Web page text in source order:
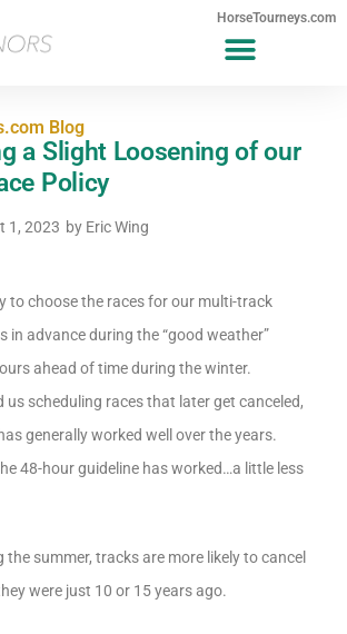
HorseTourneys.com
Blog
a Slight Loosening of our
Policy
1, 2023 by Eric Wing
to choose the races for our multi-track
in advance during the “good weather”
ahead of time during the winter.
us scheduling races that later get canceled,
generally worked well over the years.
48-hour guideline has worked…a little less
the summer, tracks are more likely to cancel
were just 10 or 15 years ago.